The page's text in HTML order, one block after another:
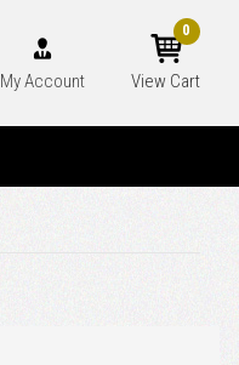
My Account View Cart
0